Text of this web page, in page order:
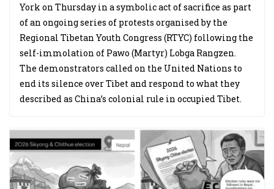
York on Thursday in a symbolic act of sacrifice as part
of an ongoing series of protests organised by the
Regional Tibetan Youth Congress (RTYC) following the
self-immolation of Pawo (Martyr) Lobga Rangzen.
The demonstrators called on the United Nations to
end its silence over Tibet and respond to what they
described as China’s colonial rule in occupied Tibet.